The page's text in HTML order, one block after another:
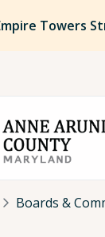
Towers
Boards &